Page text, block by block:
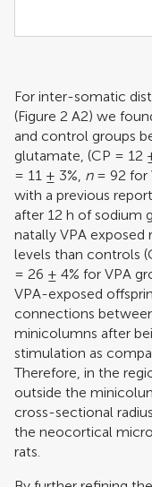
For inter-somatic
(Figure 2 A2) we
and control groups
glutamate, (CP = 12
= 11 ± 3%, n= 92 for
with a previous
after 12 h of sodium
natally VPA exposed
levels than controls
= 26 ± 4% for VPA
VPA-exposed
connections
minicolumns after
stimulation as
Therefore, in the
outside the
cross-sectional
the neocortical
rats.